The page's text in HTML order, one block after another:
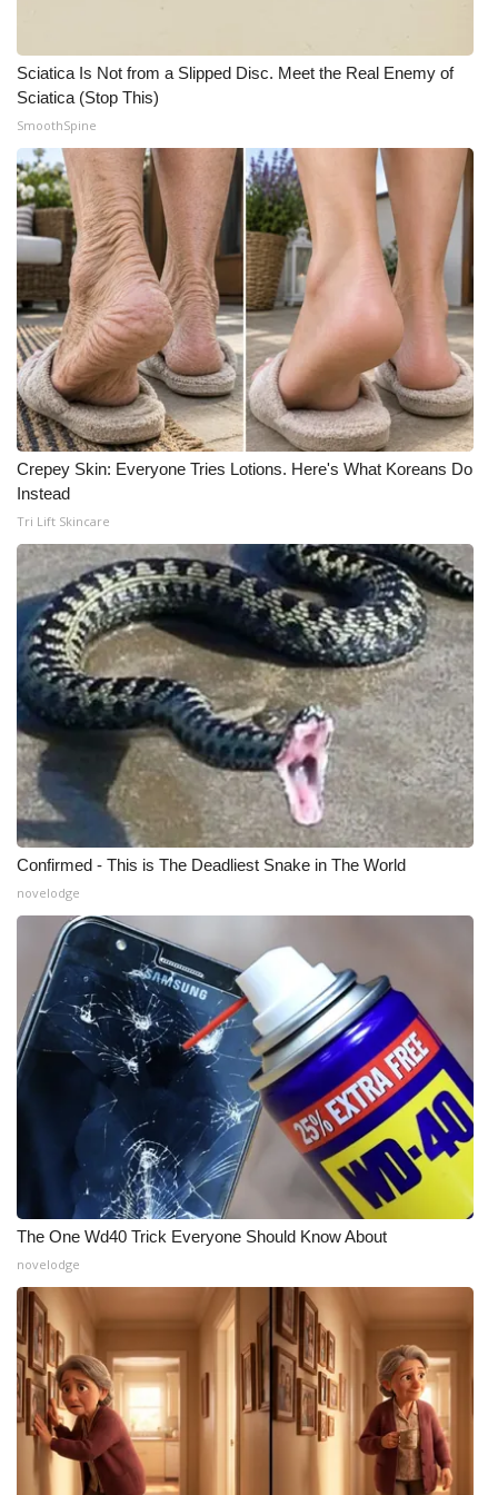
WCBI Medical Expert
Hosford Legal Line
Find A Job
CHANNELS
WCBI Channel Updates
CBSN Livefeed
My MS
Fox 4
WCBI – LP
What’s On
Ion Plus
ABOUT US
FCC Applications
About WCBI-TV
Contact Us
Employment
WCBI FCC Reports
Intern With Us
Meet the WCBI Team
Mobile App
WCBI – On-Air Guest Rules
ADVERTISE
Broadcast & Digital
Outdoor Media
Video Services of WCBI
WCBI Payment Portal
WCBI live
Sciatica Is Not from a Slipped Disc. Meet the Real Enemy of
Sciatica (Stop This)
SmoothSpine
Crepey Skin: Everyone Tries Lotions. Here's What Koreans Do
Instead
Tri Lift Skincare
Confirmed - This is The Deadliest Snake in The World
novelodge
The One Wd40 Trick Everyone Should Know About
novelodge